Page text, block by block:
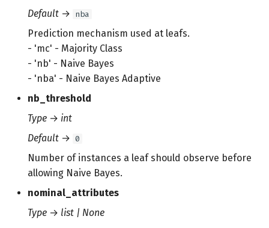
Default → nba
Prediction mechanism used at leafs.
- 'mc' - Majority Class
- 'nb' - Naive Bayes
- 'nba' - Naive Bayes Adaptive
nb_threshold
Type → int
Default → 0
Number of instances a leaf should observe before
allowing Naive Bayes.
nominal_attributes
Type → list | None